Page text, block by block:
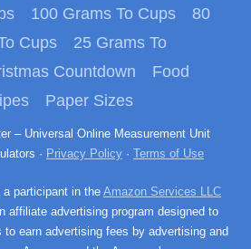
100 Grams To Cups
80
Cups
25 Grams To
Countdown
Food
Paper Sizes
· Privacy Policy · Terms of Use
a participant in the Amazon Services LLC
affiliate advertising program designed to
earn advertising fees by advertising and